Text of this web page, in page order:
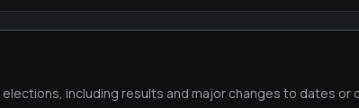
including results and major changes to dates or